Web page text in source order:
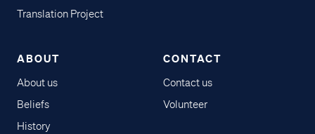
Translation Project
ABOUT
About us
Beliefs
History
CONTACT
Contact us
Volunteer